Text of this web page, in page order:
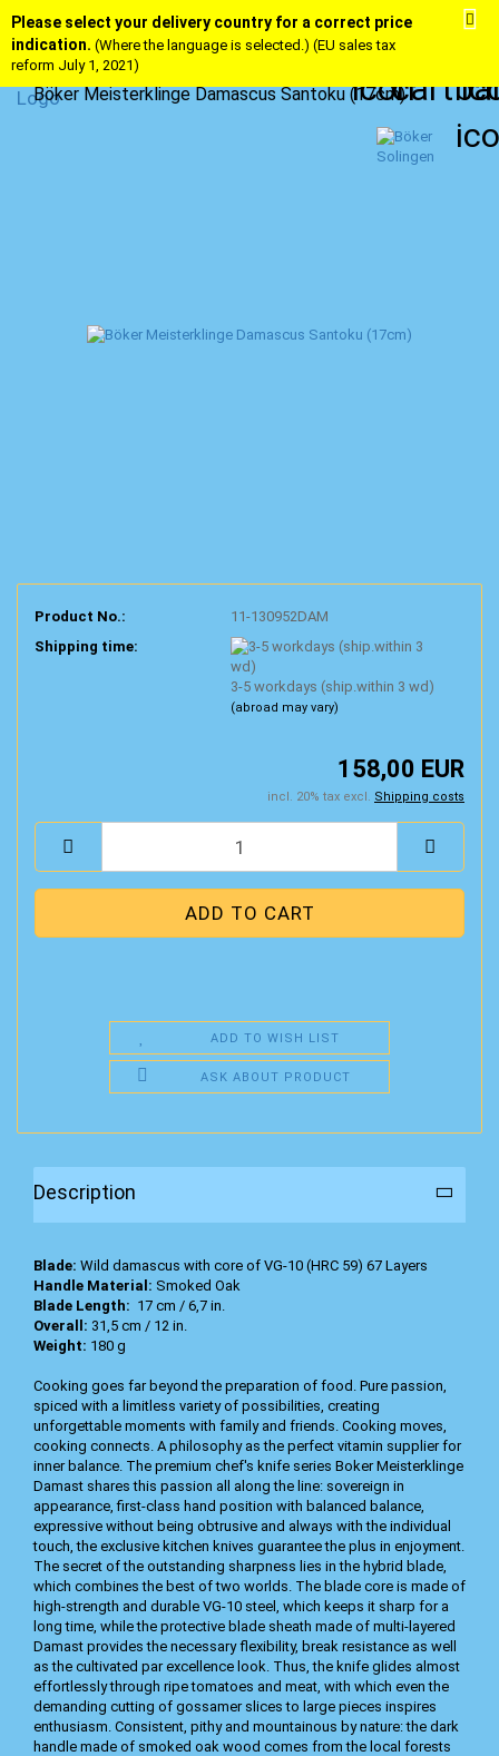
Please select your delivery country for a correct price
indication. (Where the language is selected.) (EU sales tax
reform July 1, 2021)
Böker Meisterklinge Damascus Santoku (17cm)
Product No.:
11-130952DAM
Shipping time:
3-5 workdays (ship.within 3 wd)
(abroad may vary)
158,00 EUR
incl. 20% tax excl. Shipping costs
ADD TO WISH LIST
ASK ABOUT PRODUCT
Description
Blade: Wild damascus with core of VG-10 (HRC 59) 67 Layers
Handle Material: Smoked Oak
Blade Length: 17 cm / 6,7 in.
Overall: 31,5 cm / 12 in.
Weight: 180 g
Cooking goes far beyond the preparation of food. Pure passion,
spiced with a limitless variety of possibilities, creating
unforgettable moments with family and friends. Cooking moves,
cooking connects. A philosophy as the perfect vitamin supplier for
inner balance. The premium chef's knife series Boker Meisterklinge
Damast shares this passion all along the line: sovereign in
appearance, first-class hand position with balanced balance,
expressive without being obtrusive and always with the individual
touch, the exclusive kitchen knives guarantee the plus in enjoyment.
The secret of the outstanding sharpness lies in the hybrid blade,
which combines the best of two worlds. The blade core is made of
high-strength and durable VG-10 steel, which keeps it sharp for a
long time, while the protective blade sheath made of multi-layered
Damast provides the necessary flexibility, break resistance as well
as the cultivated par excellence look. Thus, the knife glides almost
effortlessly through ripe tomatoes and meat, with which even the
demanding cutting of gossamer slices to large pieces inspires
enthusiasm. Consistent, pithy and mountainous by nature: the dark
handle made of smoked oak wood comes from the local forests